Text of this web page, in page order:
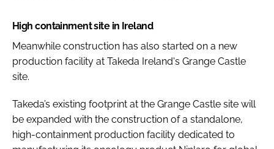
High containment site in Ireland
Meanwhile construction has also started on a new
production facility at Takeda Ireland's Grange Castle
site.
Takeda’s existing footprint at the Grange Castle site will
be expanded with the construction of a standalone,
high-containment production facility dedicated to